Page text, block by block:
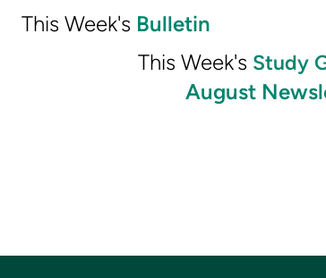
Bulletin
This Week's Study
August